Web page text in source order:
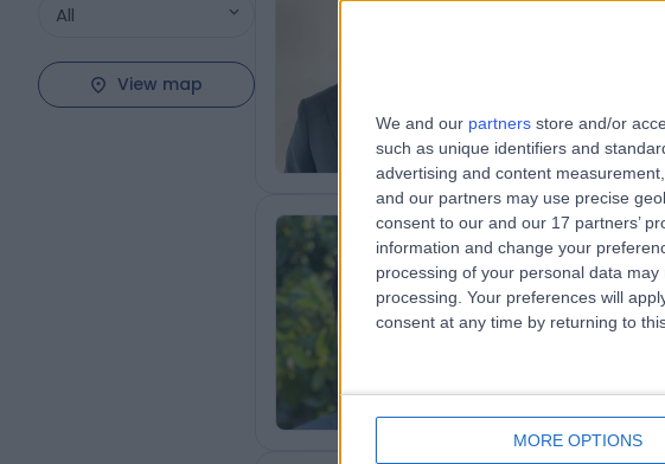
We and our partners store and/or
such as unique identifiers and
advertising and content
and our partners may use precise
consent to our and our 17 partners’
information and change your
processing of your personal data
processing. Your preferences will
consent at any time by returning to
MORE OPTIONS
All
View map
BMBS FRACP
8.16 kilometers |
West Lakes, 5022
Dr. Sujith
Cardiologist
30 Years